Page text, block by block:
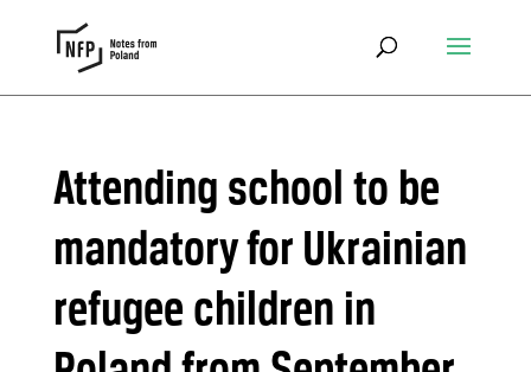
Attending school to be
mandatory for Ukrainian
refugee children in